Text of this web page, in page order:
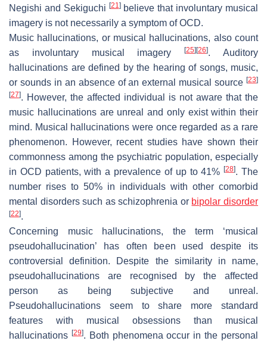
Negishi and Sekiguchi [21]believe that involuntary musical
imagery is not necessarily a symptom of OCD.
Music hallucinations, or musical hallucinations, also count
as involuntary musical imagery[25] [26]. Auditory
hallucinations are defined by the hearing of songs, music,
or sounds in an absence of an external musical source [23]
[27]. However, the affected individual is not aware that the
music hallucinations are unreal and only exist within their
mind. Musical hallucinations were once regarded as a rare
phenomenon. However, recent studies have shown their
commonness among the psychiatric population, especially
in OCD patients, with a prevalence of up to 41%[28]. The
number rises to 50% in individuals with other comorbid
mental disorders such as schizophrenia or bipolar disorder
[22].
Concerning music hallucinations, the term ‘musical
pseudohallucination’ has often been used despite its
controversial definition. Despite the similarity in name,
pseudohallucinations are recognised by the affected
person as being subjective and unreal.
Pseudohallucinations seem to share more standard
features with musical obsessions than musical
hallucinations [29]. Both phenomena occur in the personal